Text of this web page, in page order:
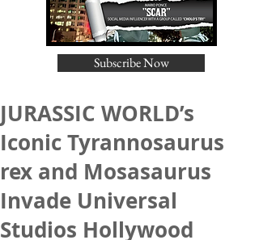
Subscribe Now
JURASSIC WORLD’s
Iconic Tyrannosaurus
rex and Mosasaurus
Invade Universal
Studios Hollywood